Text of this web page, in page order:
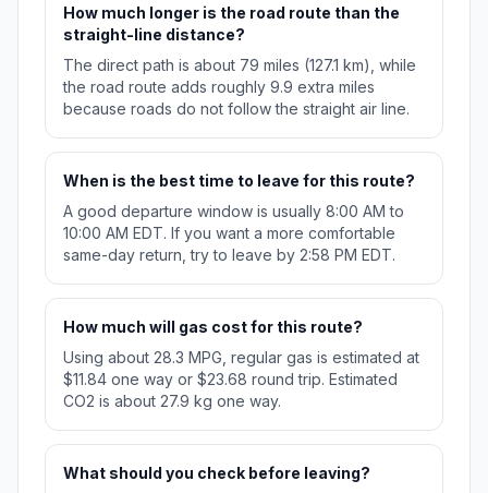
How much longer is the road route than the
straight-line distance?
The direct path is about 79 miles (127.1 km), while
the road route adds roughly 9.9 extra miles
because roads do not follow the straight air line.
When is the best time to leave for this route?
A good departure window is usually 8:00 AM to
10:00 AM EDT. If you want a more comfortable
same-day return, try to leave by 2:58 PM EDT.
How much will gas cost for this route?
Using about 28.3 MPG, regular gas is estimated at
$11.84 one way or $23.68 round trip. Estimated
CO2 is about 27.9 kg one way.
What should you check before leaving?